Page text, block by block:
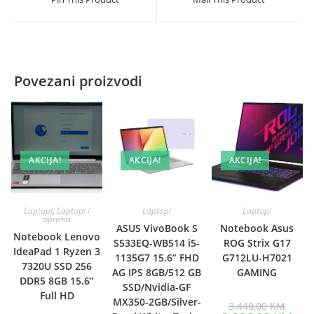
new
new
Povezani proizvodi
AKCIJA!
Laptopi,Laptopi i
oprema
Notebook Lenovo
IdeaPad 1 Ryzen 3
7320U SSD 256
DDR5 8GB 15.6”
Full HD
AKCIJA!
Laptopi
ASUS VivoBook S
S533EQ-WB514 i5-
1135G7 15.6” FHD
AG IPS 8GB/512 GB
SSD/Nvidia-GF
MX350-2GB/Silver-
AKCIJA!
Laptopi
Notebook Asus
ROG Strix G17
G712LU-H7021
GAMING
3.440,00KM